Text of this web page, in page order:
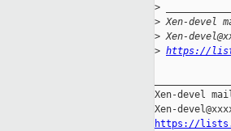
>
> Xen-devel
> Xen-
> https://
Xen-devel
https://